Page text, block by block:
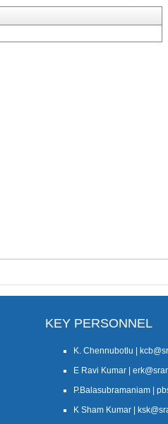
KEY PERSONNEL
K. Chennubotlu |
E Ravi Kumar |
P.Balasubramaniam |
K Sham Kumar |